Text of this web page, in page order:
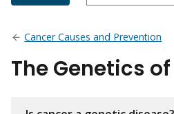
Cancer Causes and Prevention
The Genetics